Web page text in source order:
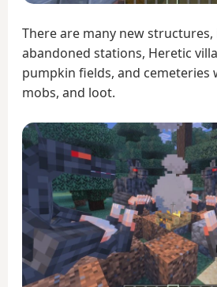
There are many new
abandoned stations, Heretic
pumpkin fields, and cemeteries
mobs, and loot.